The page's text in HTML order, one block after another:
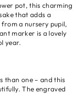
pot, this charming
that adds a
a nursery pupil,
marker is a lovely
year.
than one – and this
The engraved